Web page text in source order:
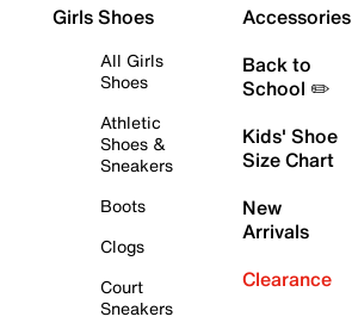
Girls Shoes
All Girls
Shoes
Athletic
Shoes &
Sneakers
Boots
Clogs
Court
Sneakers
Accessories
Back to
School ✏️
Kids' Shoe
Size Chart
New
Arrivals
Clearance